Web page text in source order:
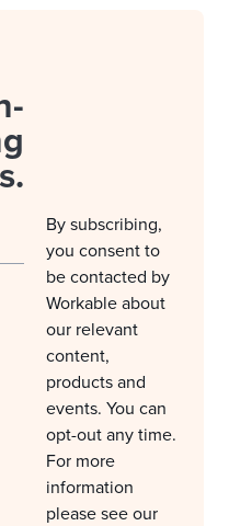
By subscribing,
you consent to
be contacted by
Workable about
our relevant
content,
products and
events. You can
opt-out any time.
For more
information
please see our